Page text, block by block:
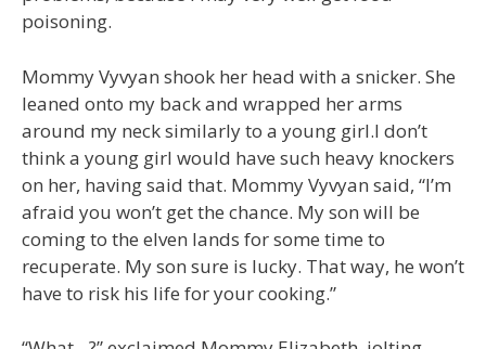
poisoning.
Mommy Vyvyan shook her head with a snicker. She
leaned onto my back and wrapped her arms
around my neck similarly to a young girl.I don’t
think a young girl would have such heavy knockers
on her, having said that. Mommy Vyvyan said, “I’m
afraid you won’t get the chance. My son will be
coming to the elven lands for some time to
recuperate. My son sure is lucky. That way, he won’t
have to risk his life for your cooking.”